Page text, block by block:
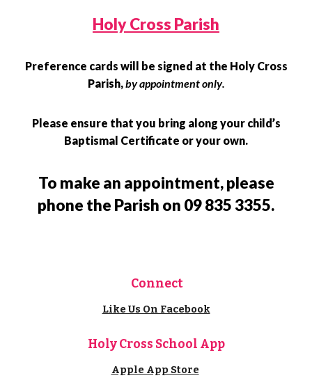
Holy Cross Parish
Preference cards will be signed at the Holy Cross
Parish,by appointment only.
Please ensure that you bring along your child’s
Baptismal Certificate or your own.
To make an appointment, please
phone the Parish on 09 835 3355.
Connect
Like Us On Facebook
Holy Cross School App
Apple App Store